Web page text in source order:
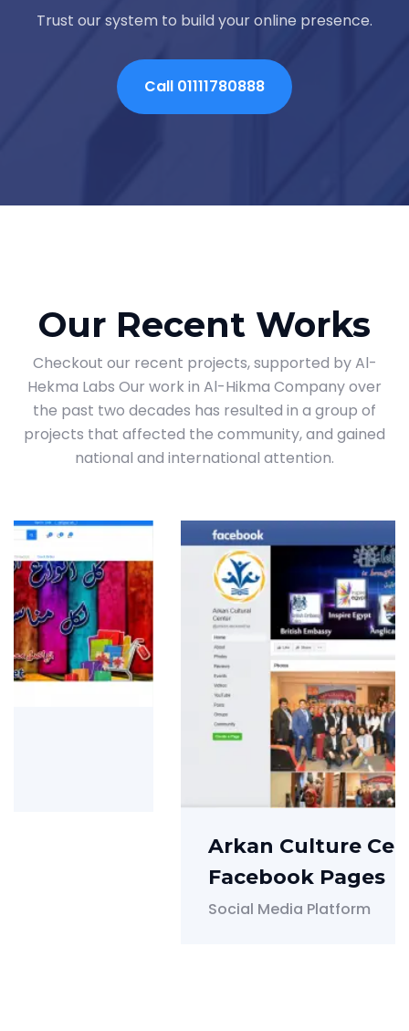
Trust our system to build your online presence.
Call 01111780888
Our Recent Works
Checkout our recent projects, supported by Al-
Hekma Labs Our work in Al-Hikma Company over
the past two decades has resulted in a group of
projects that affected the community, and gained
national and international attention.
Arkan Culture Center
Facebook Pages
Social Media Platform